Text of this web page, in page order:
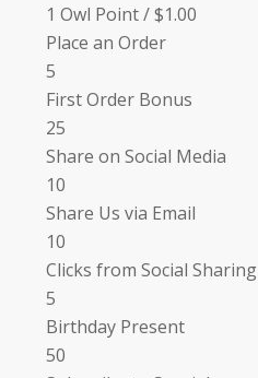
1 Owl Point /$1.00
Place an Order
5
First Order Bonus
25
Share on Social Media
10
Share Us via Email
10
Clicks from Social Sharing
5
Birthday Present
50